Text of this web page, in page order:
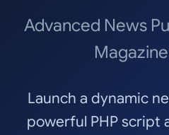
Advanced News
Launch a dynamic
powerful PHP script